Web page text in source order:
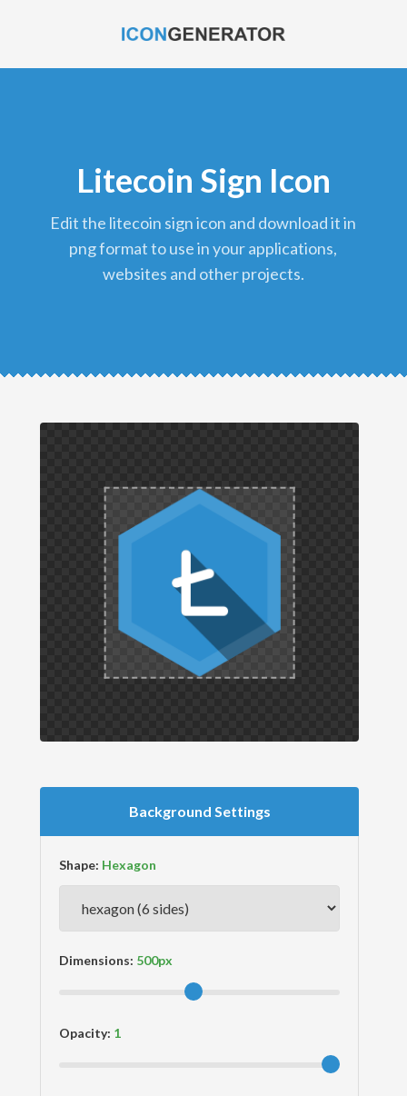
Litecoin Sign Icon
edit the litecoin sign icon and download it in
png format to use in your applications,
websites and other projects.
Background Settings
Shape:
Dimensions:
Opacity: